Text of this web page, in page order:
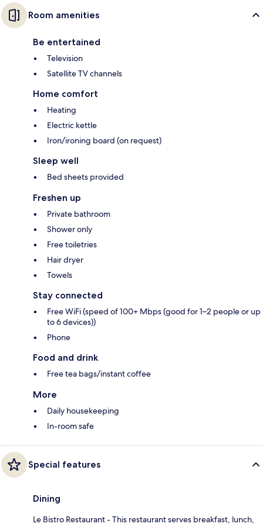
Room amenities
Be entertained
Television
Satellite TV channels
Home comfort
Heating
Electric kettle
Iron/ironing board (on request)
Sleep well
Bed sheets provided
Freshen up
Private bathroom
Shower only
Free toiletries
Hair dryer
Towels
Stay connected
Free WiFi (speed of 100+ Mbps (good for 1–2 people or up
to 6 devices))
Phone
Food and drink
Free tea bags/instant coffee
More
Daily housekeeping
In-room safe
Special features
Dining
Le Bistro Restaurant - This restaurant serves breakfast, lunch,